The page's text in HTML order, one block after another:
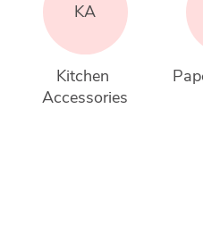
KA
Kitchen
Accessories